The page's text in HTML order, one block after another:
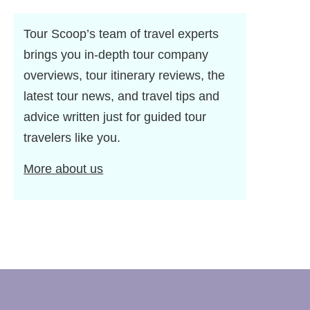
Tour Scoop’s team of travel experts
brings you in-depth tour company
overviews, tour itinerary reviews, the
latest tour news, and travel tips and
advice written just for guided tour
travelers like you.
More about us